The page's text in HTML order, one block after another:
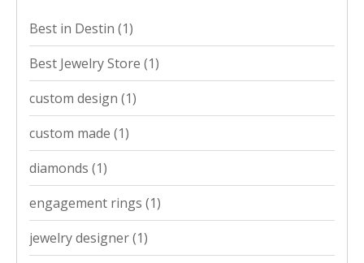
Best in Destin (1)
Best Jewelry Store (1)
custom design (1)
custom made (1)
diamonds (1)
engagement rings (1)
jewelry designer(1)